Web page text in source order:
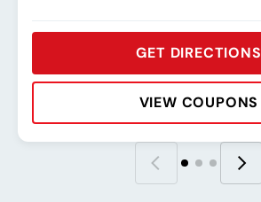
GET DIRECTIONS
VIEW COUPONS